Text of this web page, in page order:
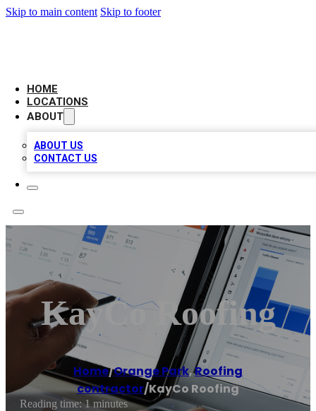
Skip to main content Skip to footer
HOME
LOCATIONS
ABOUT
ABOUT US
CONTACT US
KayCo Roofing
Home/Orange Park,Roofing
contractor/KayCo Roofing
Reading time: 1 minutes